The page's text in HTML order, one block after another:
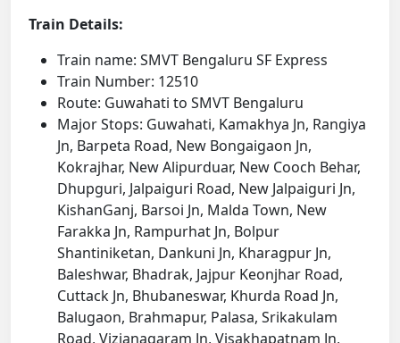
Train Details:
Train name: SMVT Bengaluru SF Express
Train Number: 12510
Route: Guwahati to SMVT Bengaluru
Major Stops: Guwahati, Kamakhya Jn, Rangiya
Jn, Barpeta Road, New Bongaigaon Jn,
Kokrajhar, New Alipurduar, New Cooch Behar,
Dhupguri, Jalpaiguri Road, New Jalpaiguri Jn,
KishanGanj, Barsoi Jn, Malda Town, New
Farakka Jn, Rampurhat Jn, Bolpur
Shantiniketan, Dankuni Jn, Kharagpur Jn,
Baleshwar, Bhadrak, Jajpur Keonjhar Road,
Cuttack Jn, Bhubaneswar, Khurda Road Jn,
Balugaon, Brahmapur, Palasa, Srikakulam
Road, Vizianagaram Jn, Visakhapatnam Jn,